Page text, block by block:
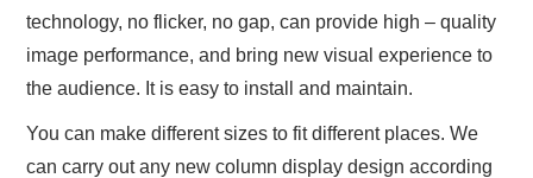
technology, no flicker, no gap, can provide high – quality
image performance, and bring new visual experience to
the audience. It is easy to install and maintain.
You can make different sizes to fit different places. We
can carry out any new column display design according